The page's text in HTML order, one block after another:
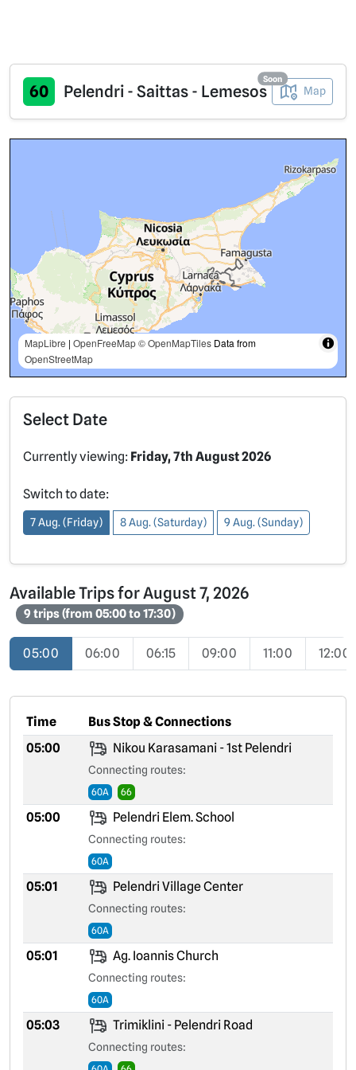
60 Pelendri - Saittas - Lemesos Map
Soon
MapLibre | OpenFreeMap© OpenMapTiles Data from
OpenStreetMap
Select Date
Currently viewing: Friday, 7th August 2026
Switch to date:
7 Aug. (Friday) 8 Aug. (Saturday) 9 Aug. (Sunday)
Available Trips for August 7, 2026
9 trips (from 05:00 to 17:30)
05:00 06:00 06:15 09:00 11:00 12:00
Time
Bus Stop & Connections
05:00
Nikou Karasamani - 1st Pelendri
Connecting routes:
60A 66
05:00 Pelendri Elem. School
Connecting routes:
60A
05:01 Pelendri Village Center
Connecting routes:
60A
05:01 Ag. Ioannis Church
Connecting routes:
60A
05:03 Trimiklini - Pelendri Road
Connecting routes: